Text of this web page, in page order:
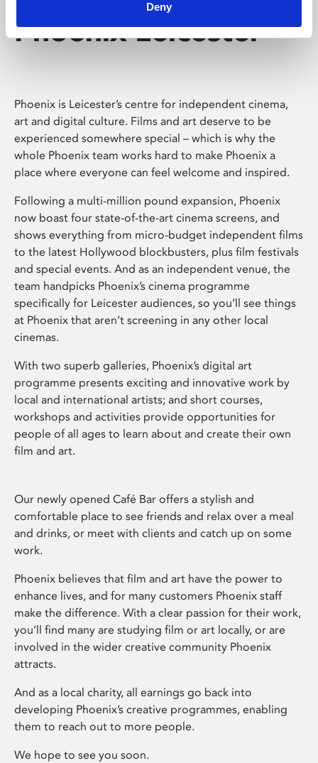
Deny
Phoenix Leicester
Phoenix is Leicester’s centre for independent cinema,
art and digital culture. Films and art deserve to be
experienced somewhere special – which is why the
whole Phoenix team works hard to make Phoenix a
place where everyone can feel welcome and inspired.
Following a multi-million pound expansion, Phoenix
now boast four state-of-the-art cinema screens, and
shows everything from micro-budget independent films
to the latest Hollywood blockbusters, plus film festivals
and special events. And as an independent venue, the
team handpicks Phoenix’s cinema programme
specifically for Leicester audiences, so you’ll see things
at Phoenix that aren’t screening in any other local
cinemas.
With two superb galleries, Phoenix’s digital art
programme presents exciting and innovative work by
local and international artists; and short courses,
workshops and activities provide opportunities for
people of all ages to learn about and create their own
film and art.
Our newly opened Café Bar offers a stylish and
comfortable place to see friends and relax over a meal
and drinks, or meet with clients and catch up on some
work.
Phoenix believes that film and art have the power to
enhance lives, and for many customers Phoenix staff
make the difference. With a clear passion for their work,
you’ll find many are studying film or art locally, or are
involved in the wider creative community Phoenix
attracts.
And as a local charity, all earnings go back into
developing Phoenix’s creative programmes, enabling
them to reach out to more people.
We hope to see you soon.